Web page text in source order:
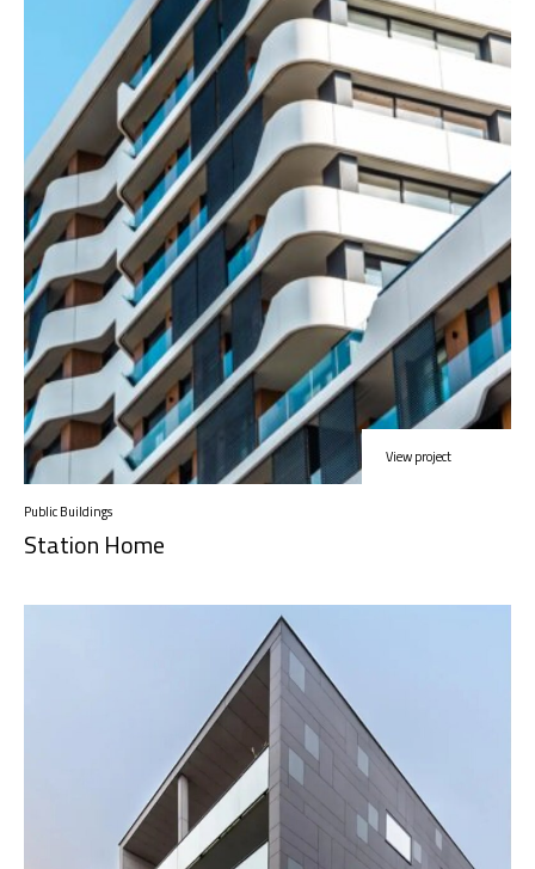
View project
Public Buildings
Station Home